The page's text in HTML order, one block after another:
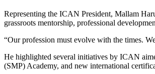
Representing the ICAN President, Mallam
grassroots mentorship, professional
“Our profession must evolve with the times.
He highlighted several initiatives by ICAN
(SMP) Academy, and new international